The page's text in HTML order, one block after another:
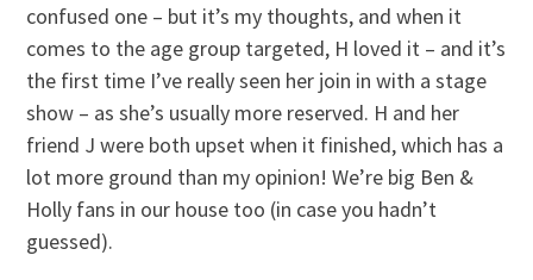
confused one – but it’s my thoughts, and when it
comes to the age group targeted, H loved it – and it’s
the first time I’ve really seen her join in with a stage
show – as she’s usually more reserved. H and her
friend J were both upset when it finished, which has a
lot more ground than my opinion! We’re big Ben &
Holly fans in our house too (in case you hadn’t
guessed).